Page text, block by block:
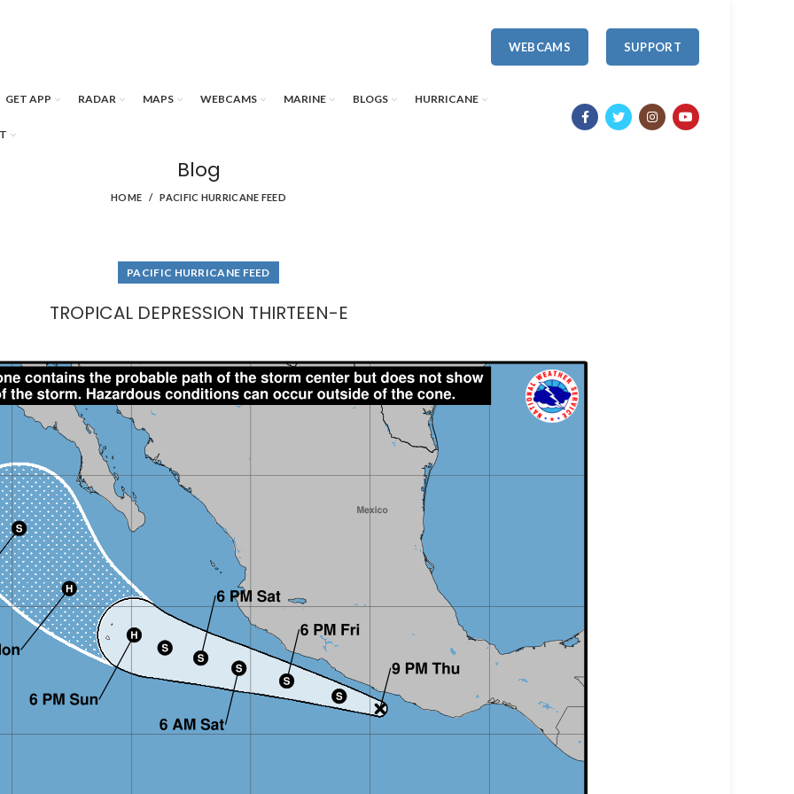
WEBCAMS SUPPORT
GET APP RADAR MAPS WEBCAMS MARINE BLOGS HURRICANE
Blog
HOME PACIFIC HURRICANE FEED
PACIFIC HURRICANE FEED
TROPICAL DEPRESSION THIRTEEN-E